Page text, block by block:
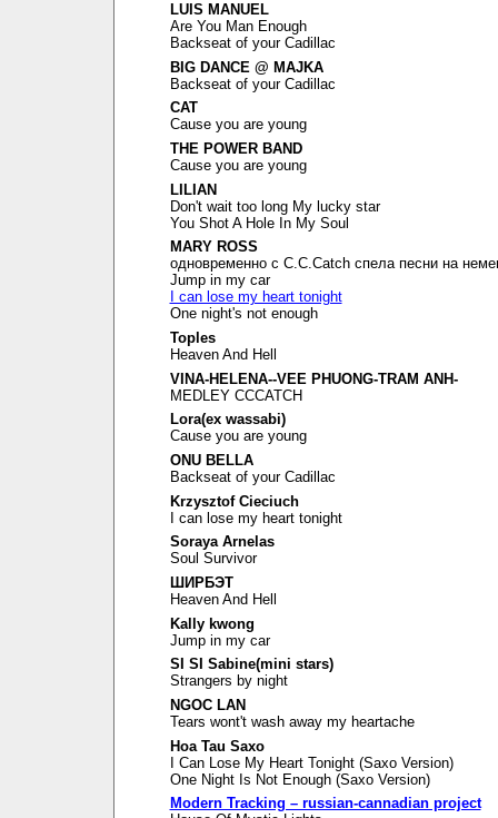
LUIS MANUEL
Are You Man Enough
Backseat of your Cadillac
BIG DANCE @ MAJKA
Backseat of your Cadillac
CAT
Cause you are young
THE POWER BAND
Cause you are young
LILIAN
Don't wait too long My lucky star
You Shot A Hole In My Soul
MARY ROSS
одновременно с C.C.Catch спела песни на
Jump in my car
I can lose my heart tonight
One night's not enough
Toples
Heaven And Hell
VINA-HELENA--VEE PHUONG-TRAM ANH-
MEDLEY CCCATCH
Lora(ex wassabi)
Cause you are young
ONU BELLA
Backseat of your Cadillac
Krzysztof Cieciuch
I can lose my heart tonight
Soraya Arnelas
Soul Survivor
ШИРБЭТ
Heaven And Hell
Kally kwong
Jump in my car
SI SI Sabine(mini stars)
Strangers by night
NGOC LAN
Tears wont't wash away my heartache
Hoa Tau Saxo
I Can Lose My Heart Tonight (Saxo Version)
One Night Is Not Enough (Saxo Version)
Modern Tracking – russian-cannadian project